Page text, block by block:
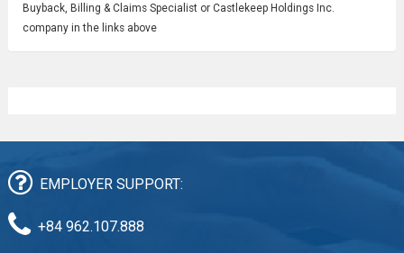
Buyback, Billing & Claims Specialist or Castlekeep Holdings Inc.
company in the links above
EMPLOYER SUPPORT:
+84 962.107.888